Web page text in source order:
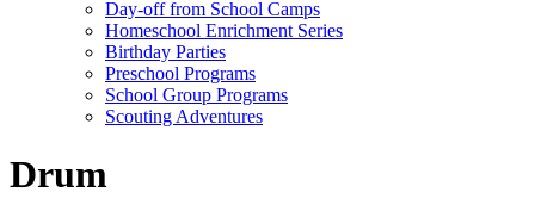
Day-off from School Camps
Homeschool Enrichment Series
Birthday Parties
Preschool Programs
School Group Programs
Scouting Adventures
Drum